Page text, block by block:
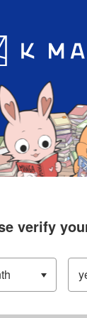
Blog App
verify